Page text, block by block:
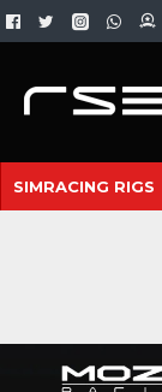
SIMRACING RIGS